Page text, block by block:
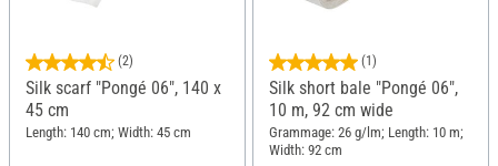
(2)
Silk scarf "Pongé 06", 140 x
45 cm
Length: 140 cm; Width: 45 cm
(1)
Silk short bale "Pongé 06",
10 m, 92 cm wide
Grammage: 26 g/lm; Length: 10 m;
Width: 92 cm